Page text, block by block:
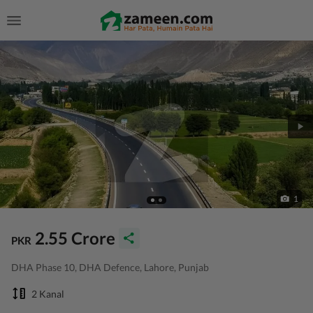
1
PKR 2.55 Crore
DHA Phase 10, DHA Defence, Lahore, Punjab
2 Kanal